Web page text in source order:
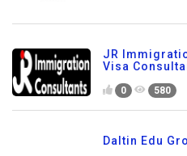
JR
Visa
0 580
Daltin Edu